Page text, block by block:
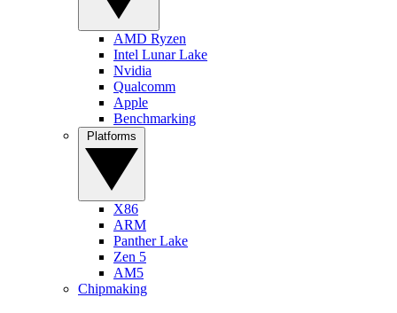
AMD Ryzen
Intel Lunar Lake
Nvidia
Qualcomm
Apple
Benchmarking
X86
ARM
Panther Lake
Zen 5
AM5
Chipmaking